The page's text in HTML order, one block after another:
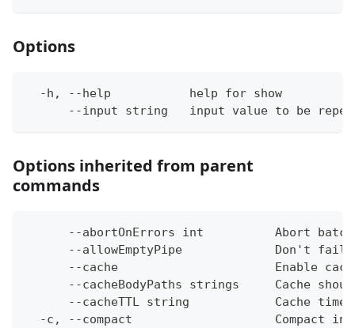
Options
  -h, --help           help for show
--input string   input value to be
Options inherited from parent
commands
--abortOnErrors int          Abort
--allowEmptyPipe             Don't fail
--cache                      Enable
--cacheBodyPaths strings     Cache
--cacheTTL string            Cache
-c, --compact                    Compact